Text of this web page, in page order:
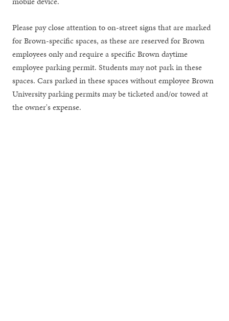
Please pay close attention to on-street signs that are marked
for Brown-specific spaces, as these are reserved for Brown
employees only and require a specific Brown daytime
employee parking permit. Students may not park in these
spaces. Cars parked in these spaces without employee Brown
University parking permits may be ticketed and/or towed at
the owner's expense.